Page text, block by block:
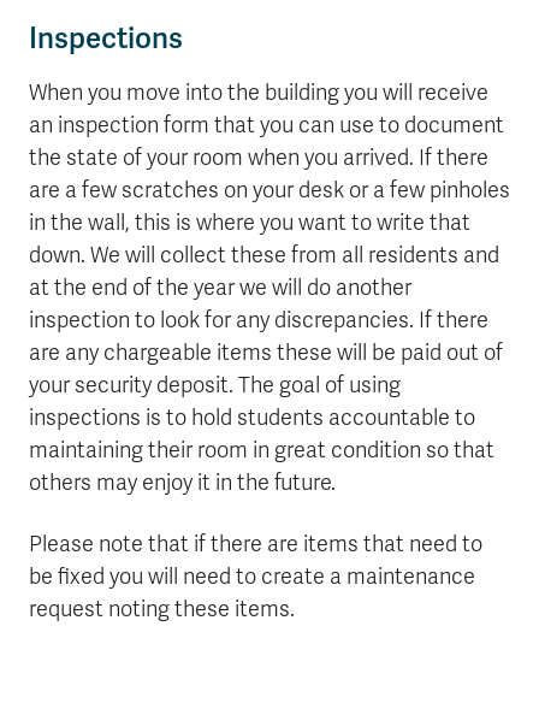
Inspections
When you move into the building you will receive
an inspection form that you can use to document
the state of your room when you arrived. If there
are a few scratches on your desk or a few pinholes
in the wall, this is where you want to write that
down. We will collect these from all residents and
at the end of the year we will do another
inspection to look for any discrepancies. If there
are any chargeable items these will be paid out of
your security deposit. The goal of using
inspections is to hold students accountable to
maintaining their room in great condition so that
others may enjoy it in the future.
Please note that if there are items that need to
be fixed you will need to create a maintenance
request noting these items.